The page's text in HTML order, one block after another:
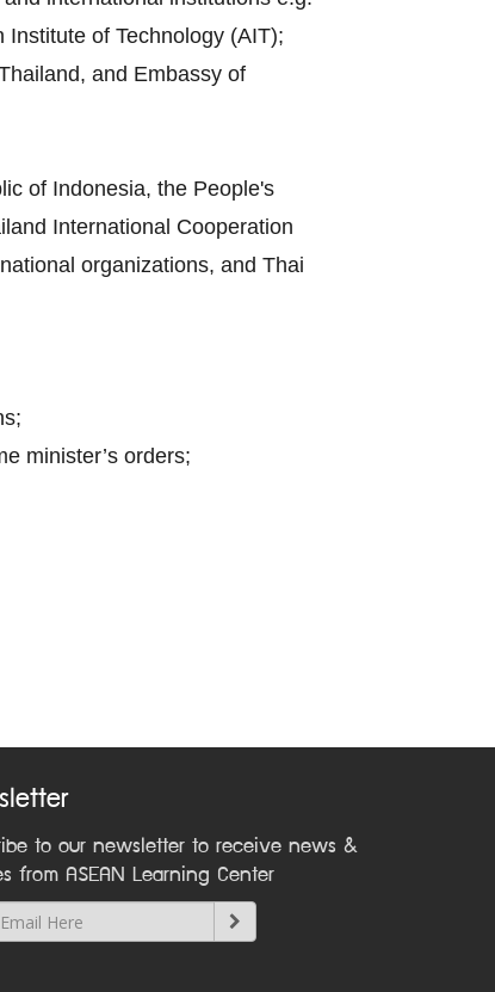
of Technology (AIT);
and Embassy of
of Indonesia, the People's
International Cooperation
organizations, and Thai
minister’s orders;
to our newsletter to receive news &
from ASEAN Learning Center